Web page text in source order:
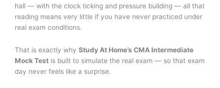
hall — with the clock ticking and pressure building — all that
reading means very little if you have never practiced under
real exam conditions.
That is exactly why Study At Home’s CMA Intermediate
Mock Test is built to simulate the real exam — so that exam
day never feels like a surprise.